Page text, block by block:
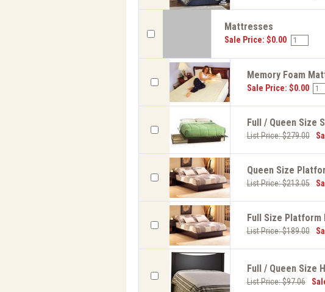
Mattresses
Sale Price: $0.00
Memory Foam
Sale Price: $0.00
Full / Queen Size
List Price: $279.00
Queen Size
List Price: $213.05
Full Size
List Price: $189.00
Full / Queen Size
List Price: $97.06